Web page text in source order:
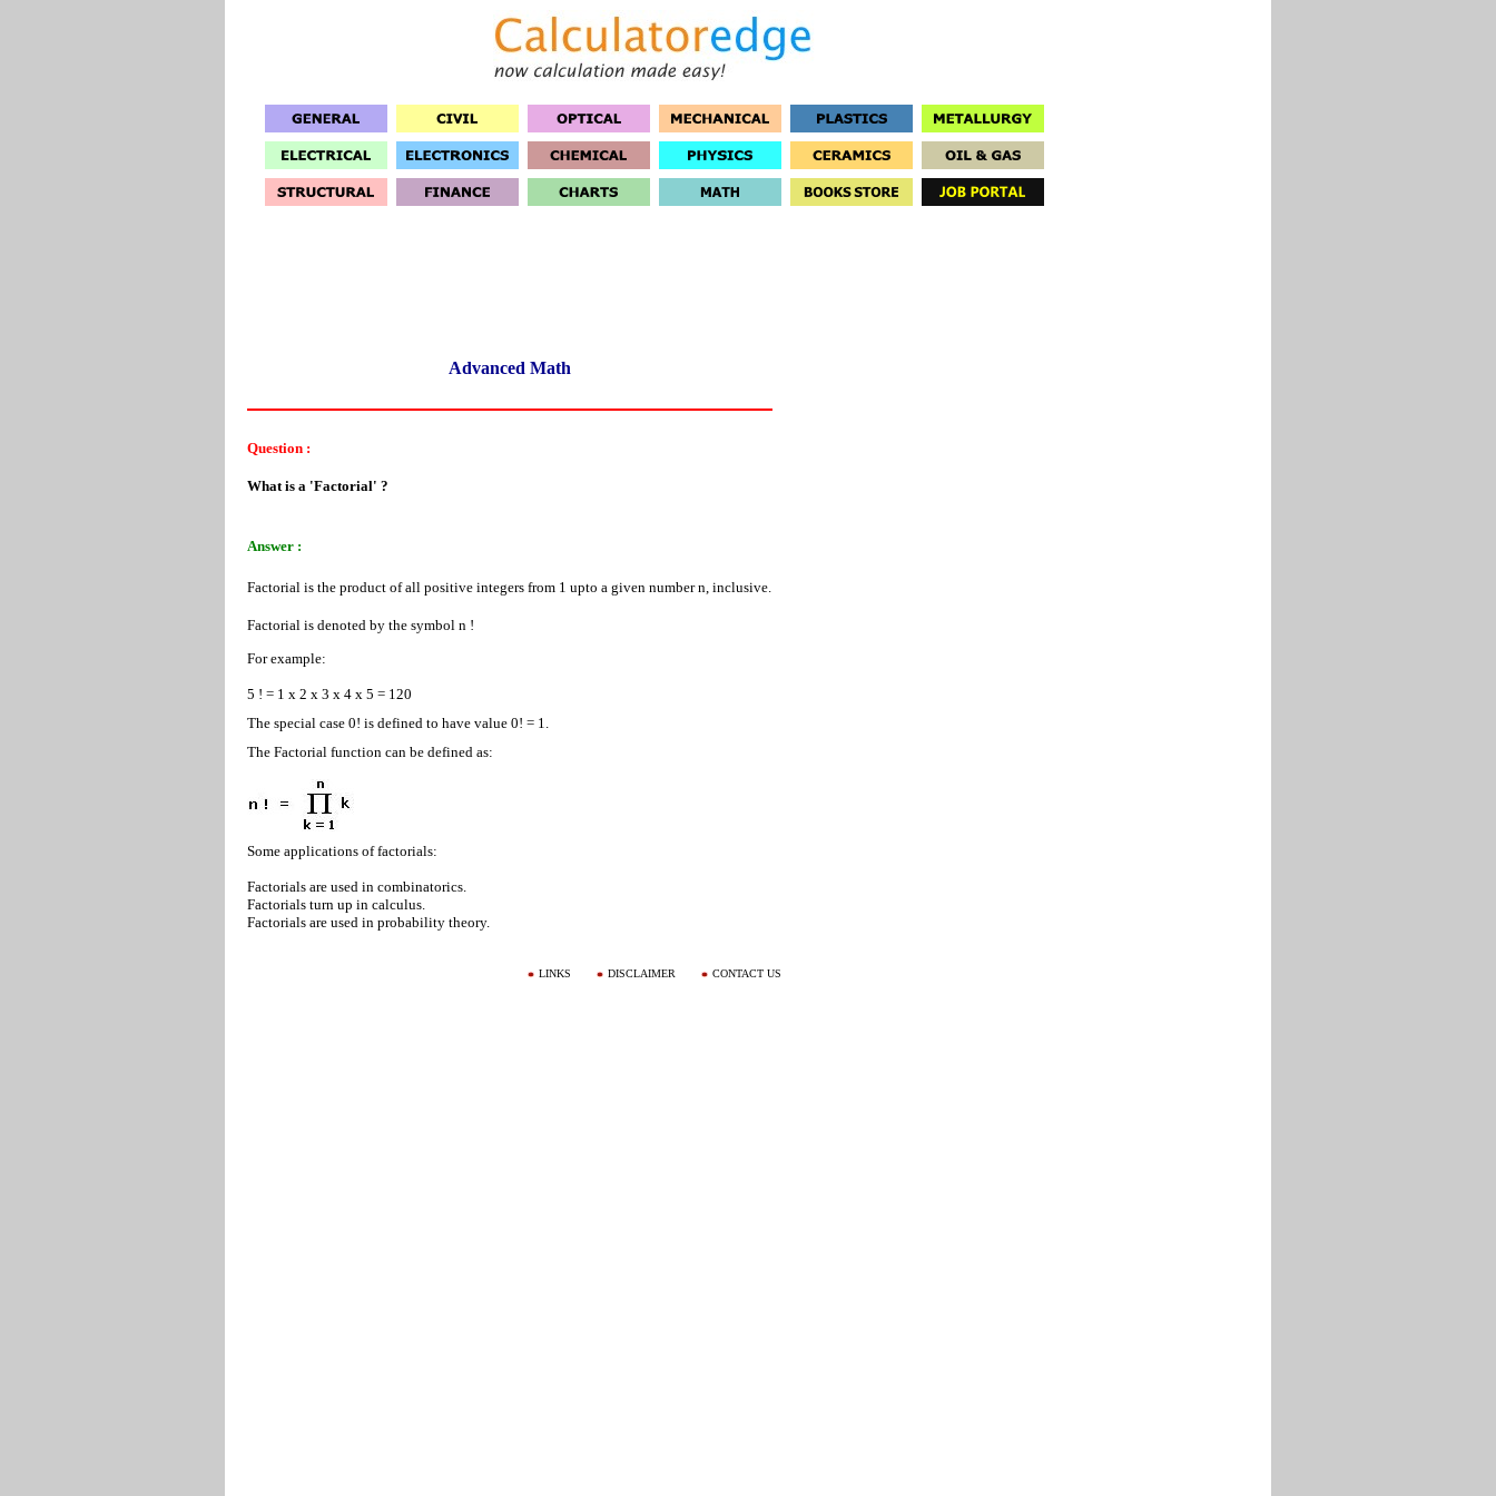
Advanced Math
Question :
What is a 'Factorial' ?
Answer :
Factorial is the product of all positive integers from 1 upto a given number n, inclusive.
Factorial is denoted by the symbol n !
For example:
5 ! = 1 x 2 x 3 x 4 x 5 = 120
The special case 0! is defined to have value 0! = 1.
The Factorial function can be defined as:
Some applications of factorials:
Factorials are used in combinatorics.
Factorials turn up in calculus.
Factorials are used in probability theory.
LINKS DISCLAIMER CONTACT US